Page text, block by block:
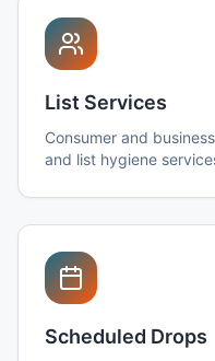
List Services
Consumer and
and list hygiene
Scheduled Drops